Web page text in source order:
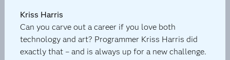
Kriss Harris
Can you carve out a career if you love both
technology and art? Programmer Kriss Harris did
exactly that – and is always up for a new challenge.